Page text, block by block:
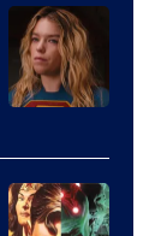
of
Marvel
Comics